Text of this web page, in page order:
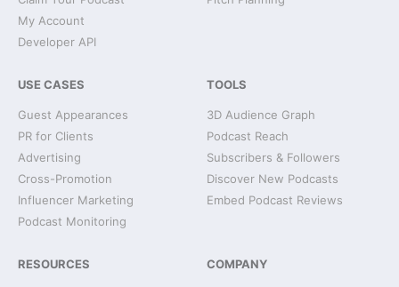
My Account
Developer API
USE CASES
Guest Appearances
PR for Clients
Advertising
Cross-Promotion
Influencer Marketing
Podcast Monitoring
TOOLS
3D Audience Graph
Podcast Reach
Subscribers & Followers
Discover New Podcasts
Embed Podcast Reviews
RESOURCES COMPANY